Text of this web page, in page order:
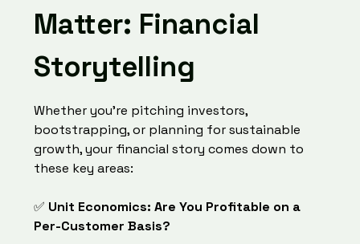
Matter: Financial
Storytelling
Whether you're pitching investors,
bootstrapping, or planning for sustainable
growth, your financial story comes down to
these key areas:
✅ Unit Economics: Are You Profitable on a
Per-Customer Basis?